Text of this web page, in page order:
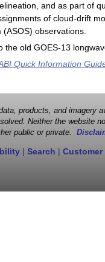
and as part of
of cloud-drift
observations.
old GOES-13
Quick Information
products, and imagery
Neither the website
public or private.
| Search | Customer